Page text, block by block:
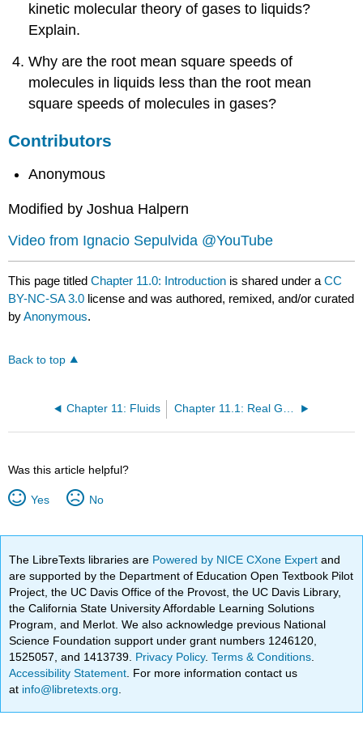
kinetic molecular theory of gases to liquids?
Explain.
Why are the root mean square speeds of
molecules in liquids less than the root mean
square speeds of molecules in gases?
Contributors
Anonymous
Modified by Joshua Halpern
Video from Ignacio Sepulvida @YouTube
This page titledChapter 11.0: Introduction is shared under aCC
BY-NC-SA 3.0 license and was authored, remixed, and/or curated
byAnonymous.
Back to top
Chapter 11: Fluids Chapter 11.1: Real Gases
Was this article helpful?
Yes No
The LibreTexts libraries are Powered by NICE CXone Expertand
are supported by the Department of Education Open Textbook Pilot
Project, the UC Davis Office of the Provost, the UC Davis Library,
the California State University Affordable Learning Solutions
Program, and Merlot. We also acknowledge previous National
Science Foundation support under grant numbers 1246120,
1525057, and 1413739. Privacy Policy.Terms & Conditions
Accessibility Statement . For more information contact us
at info@libretexts.org